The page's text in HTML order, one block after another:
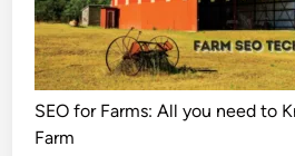
SEO for Farms: All you need to
Farm